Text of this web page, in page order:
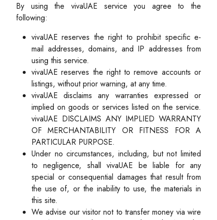
By using the vivaUAE service you agree to the
following:
vivaUAE reserves the right to prohibit specific e-
mail addresses, domains, and IP addresses from
using this service.
vivaUAE reserves the right to remove accounts or
listings, without prior warning, at any time.
vivaUAE disclaims any warranties expressed or
implied on goods or services listed on the service.
vivaUAE DISCLAIMS ANY IMPLIED WARRANTY
OF MERCHANTABILITY OR FITNESS FOR A
PARTICULAR PURPOSE.
Under no circumstances, including, but not limited
to negligence, shall vivaUAE be liable for any
special or consequential damages that result from
the use of, or the inability to use, the materials in
this site.
We advise our visitor not to transfer money via wire